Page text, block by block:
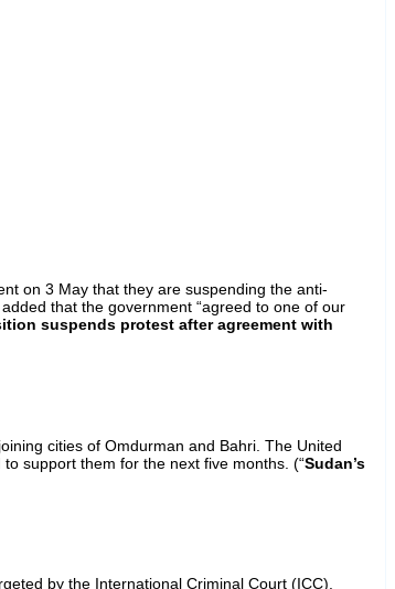
on 3 May that they are suspending the anti-
that the government “agreed to one of our
suspends protest after agreement with
cities of Omdurman and Bahri. The United
support them for the next five months. (“Sudan’s
by the International Criminal Court (ICC).